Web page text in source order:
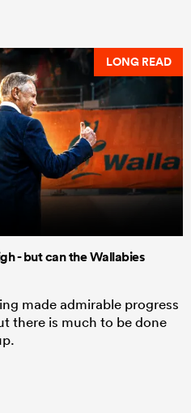
LONG READ
- but can the Wallabies
made admirable progress
there is much to be done